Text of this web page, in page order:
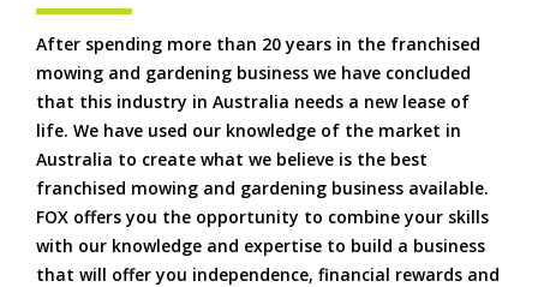
After spending more than 20 years in the franchised
mowing and gardening business we have concluded
that this industry in Australia needs a new lease of
life. We have used our knowledge of the market in
Australia to create what we believe is the best
franchised mowing and gardening business available.
FOX offers you the opportunity to combine your skills
with our knowledge and expertise to build a business
that will offer you independence, financial rewards and